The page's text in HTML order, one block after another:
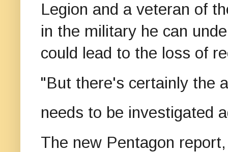
Legion and a veteran of
in the military he can
could lead to the loss of
"But there's certainly the
needs to be investigated
The new Pentagon